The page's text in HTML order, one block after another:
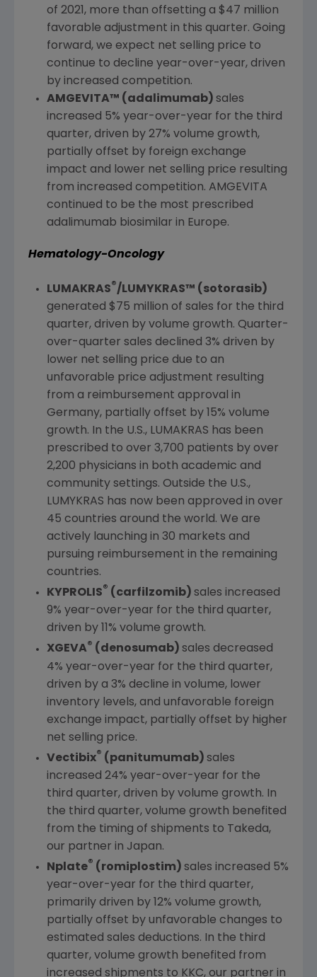
of 2021, more than offsetting a $47 million
favorable adjustment in this quarter. Going
forward, we expect net selling price to
continue to decline year-over-year, driven
by increased competition.
AMGEVITA™ (adalimumab) sales
increased 5% year-over-year for the third
quarter, driven by 27% volume growth,
partially offset by foreign exchange
impact and lower net selling price resulting
from increased competition. AMGEVITA
continued to be the most prescribed
adalimumab biosimilar in Europe.
Hematology-Oncology
LUMAKRAS®/LUMYKRAS™ (sotorasib)
generated $75 million of sales for the third
quarter, driven by volume growth. Quarter-
over-quarter sales declined 3% driven by
lower net selling price due to an
unfavorable price adjustment resulting
from a reimbursement approval in
Germany, partially offset by 15% volume
growth. In the U.S., LUMAKRAS has been
prescribed to over 3,700 patients by over
2,200 physicians in both academic and
community settings. Outside the U.S.,
LUMYKRAS has now been approved in over
45 countries around the world. We are
actively launching in 30 markets and
pursuing reimbursement in the remaining
countries.
KYPROLIS® (carfilzomib) sales increased
9% year-over-year for the third quarter,
driven by 11% volume growth.
XGEVA® (denosumab) sales decreased
4% year-over-year for the third quarter,
driven by a 3% decline in volume, lower
inventory levels, and unfavorable foreign
exchange impact, partially offset by higher
net selling price.
Vectibix® (panitumumab) sales
increased 24% year-over-year for the
third quarter, driven by volume growth. In
the third quarter, volume growth benefited
from the timing of shipments to Takeda,
our partner in Japan.
Nplate® (romiplostim) sales increased 5%
year-over-year for the third quarter,
primarily driven by 12% volume growth,
partially offset by unfavorable changes to
estimated sales deductions. In the third
quarter, volume growth benefited from
increased shipments to KKC, our partner in